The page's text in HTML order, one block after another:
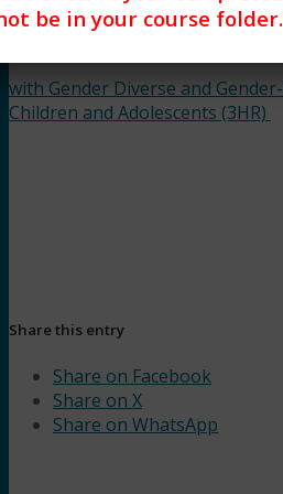
with Gender Diverse and
Children and Adolescents (3HR)
Share this entry
Share on Facebook
Share on X
Share on WhatsApp
be in your course